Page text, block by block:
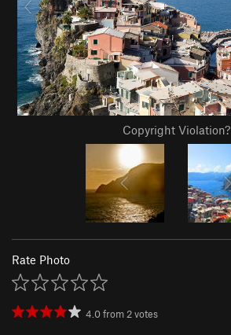
Copyright Violation?
Rate Photo
4.0from 2votes